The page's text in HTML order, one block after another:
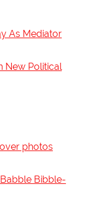
As Mediator
New Political
photos
Bibble-